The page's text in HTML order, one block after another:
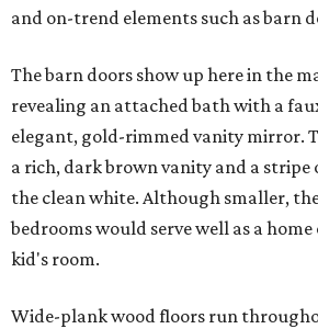
and on-trend elements such as barn
The barn doors show up here in the
revealing an attached bath with a
elegant, gold-rimmed vanity mirror.
a rich, dark brown vanity and a
the clean white. Although smaller,
bedrooms would serve well as a
kid's room.
Wide-plank wood floors run